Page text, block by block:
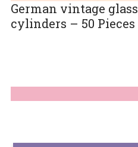
German vintage glass
cylinders – 50 Pieces